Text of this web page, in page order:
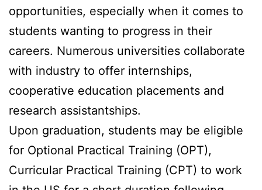
opportunities, especially when it comes to
students wanting to progress in their
careers. Numerous universities collaborate
with industry to offer internships,
cooperative education placements and
research assistantships.
Upon graduation, students may be eligible
for Optional Practical Training (OPT),
Curricular Practical Training (CPT) to work